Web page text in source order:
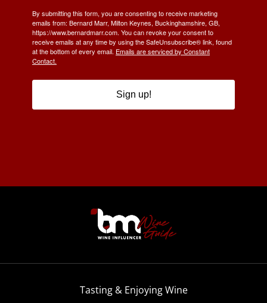
By submitting this form, you are consenting to receive marketing
emails from: Bernard Marr, Milton Keynes, Buckinghamshire, GB,
https://www.bernardmarr.com. You can revoke your consent to
receive emails at any time by using the SafeUnsubscribe® link, found
at the bottom of every email. Emails are serviced by Constant
Contact.
Sign up!
Tasting & Enjoying Wine